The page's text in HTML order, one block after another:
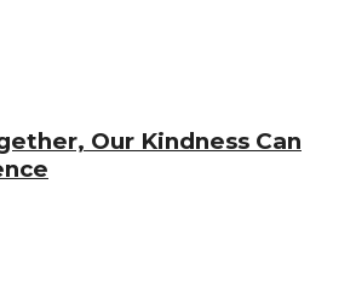
Our Kindness Can